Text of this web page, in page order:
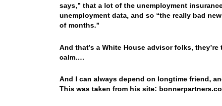
says,” that a lot of the unemployment
unemployment data, and so “the really bad
of months.”
And that’s a White House advisor folks,
calm….
And I can always depend on longtime friend,
This was taken from his site: